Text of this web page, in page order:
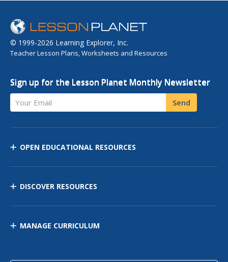
© 1999-2026 Learning Explorer, Inc.
Teacher Lesson Plans, Worksheets and Resources
Sign up for the Lesson Planet Monthly Newsletter
Your Email Send
OPEN EDUCATIONAL RESOURCES
DISCOVER RESOURCES
MANAGE CURRICULUM